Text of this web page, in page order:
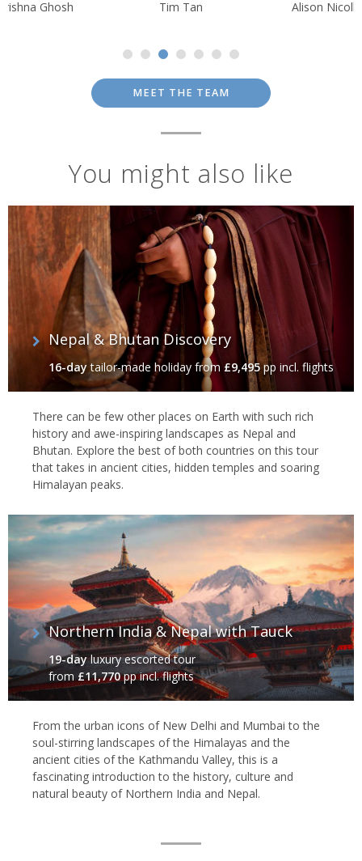
Ghosh Tim Tan Alison Nicolle
MEET THE TEAM
You might also like
Nepal & Bhutan Discovery
16-daytailor-made holiday from£9,495pp incl. flights
There can be few other places on Earth with such rich
history and awe-inspiring landscapes as Nepal and
Bhutan. Explore the best of both countries on this tour
that takes in ancient cities, hidden temples and soaring
Himalayan peaks.
Northern India & Nepal with Tauck
19-dayluxury escorted tour
from £11,770pp incl. flights
From the urban icons of New Delhi and Mumbai to the
soul-stirring landscapes of the Himalayas and the
ancient cities of the Kathmandu Valley, this is a
fascinating introduction to the history, culture and
natural beauty of Northern India and Nepal.